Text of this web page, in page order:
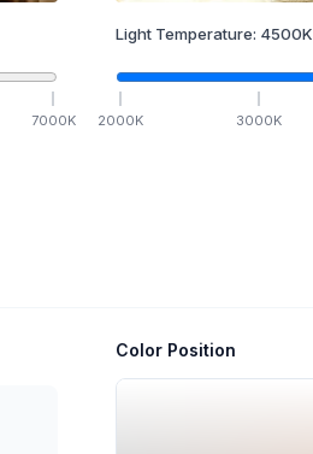
7000K
Light Temperature: 4500K
2000K 3000K
Color Position